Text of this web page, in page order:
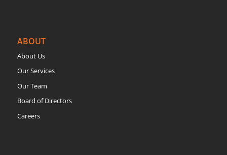
ABOUT
About Us
Our Services
Our Team
Board of Directors
Careers